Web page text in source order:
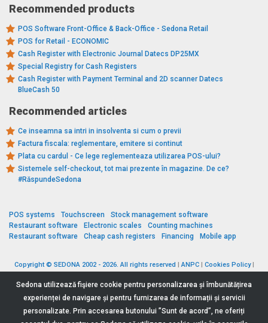
Recommended products
POS Software Front-Office & Back-Office - Sedona Retail
POS for Retail - ECONOMIC
Cash Register with Electronic Journal Datecs DP25MX
Special Registry for Cash Registers
Cash Register with Payment Terminal and 2D scanner Datecs
BlueCash 50
Recommended articles
Ce inseamna sa intri in insolventa si cum o previi
Factura fiscala: reglementare, emitere si continut
Plata cu cardul - Ce lege reglementeaza utilizarea POS-ului?
Sistemele self-checkout, tot mai prezente în magazine. De ce?
#RăspundeSedona
POS systems Touchscreen
Stock management software
Restaurant software
Electronic scales
Counting machines
Restaurant software
Cheap cash registers Financing Mobile app
Copyright © SEDONA 2002 - 2026. All rights reserved |ANPC| Cookies Policy|
Sedona utilizează fişiere cookie pentru personalizarea și îmbunătățirea
experienței de navigare și pentru furnizarea de informații și servicii
personalizate. Prin accesarea butonului ”Sunt de acord”, ne oferiți